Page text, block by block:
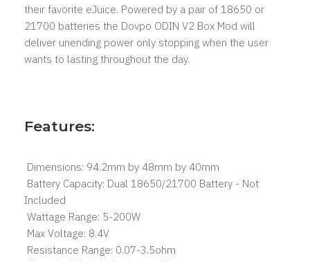
their favorite eJuice. Powered by a pair of 18650 or
21700 batteries the Dovpo ODIN V2 Box Mod will
deliver unending power only stopping when the user
wants to lasting throughout the day.
Features:
Dimensions: 94.2mm by 48mm by 40mm
Battery Capacity: Dual 18650/21700 Battery - Not
Included
Wattage Range: 5-200W
Max Voltage: 8.4V
Resistance Range: 0.07-3.5ohm